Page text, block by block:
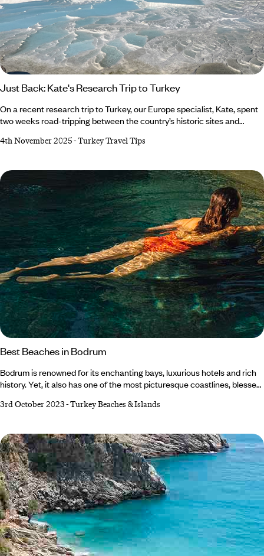
Just Back: Kate's Research Trip to Turkey
On a recent research trip to Turkey, our Europe specialist, Kate, spent
two weeks road-tripping between the country’s historic sites and
stepped back in time at Ephesus and filled up on lots of Menemen (we
to glamping beneath the pines in Faralya, it was an adventure to
remember.
4th November 2025-Turkey Travel Tips
Best Beaches in Bodrum
Bodrum is renowned for its enchanting bays, luxurious hotels and rich
history. Yet, it also has one of the most picturesque coastlines, blessed
southwest Aegean Coast, with dramatic mountains and archaeological
coastal gems that’ll make you question whether you've fallen into a
picture-perfect postcard.
3rd October 2023-Turkey Beaches & Islands